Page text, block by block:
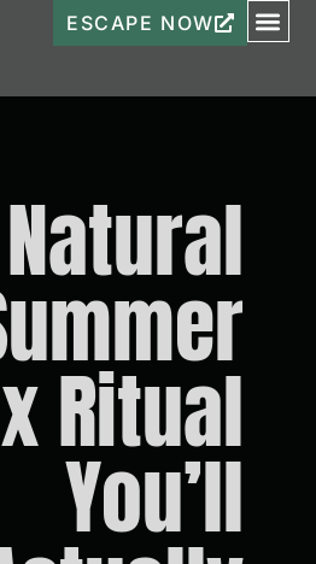
ESCAPE NOW
Ritual
You’ll